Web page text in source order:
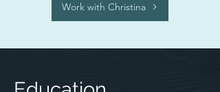
Work with Christina